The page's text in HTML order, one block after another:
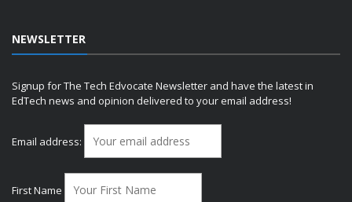
NEWSLETTER
Signup for The Tech Edvocate Newsletter and have the latest in
EdTech news and opinion delivered to your email address!
Email address:
First Name